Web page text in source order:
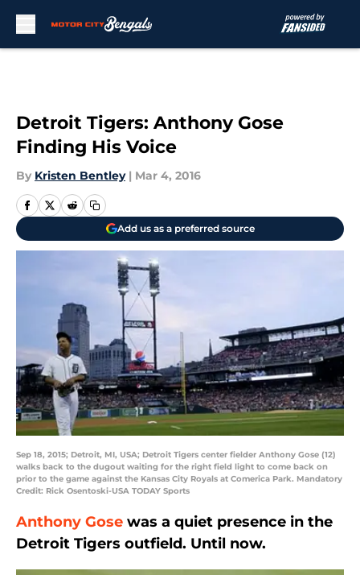
Detroit Tigers: Anthony Gose
Finding His Voice
By Kristen Bentley | Mar 4, 2016
Add us as a preferred source
Sep 18, 2015; Detroit, MI, USA; Detroit Tigers center fielder Anthony Gose (12)
walks back to the dugout waiting for the right field light to come back on
prior to the game against the Kansas City Royals at Comerica Park. Mandatory
Credit: Rick Osentoski-USA TODAY Sports
Anthony Gose was a quiet presence in the
Detroit Tigers outfield. Until now.